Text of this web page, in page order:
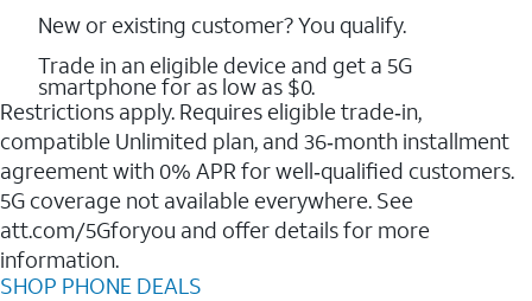
New or existing customer? You qualify.
Trade in an eligible device and get a 5G
smartphone for as low as $0.
Restrictions apply. Requires eligible trade‑in,
compatible Unlimited plan, and 36‑month installment
agreement with 0% APR for well‑qualified customers.
5G coverage not available everywhere. See
att.com/5Gforyou and offer details for more
information.
SHOP PHONE DEALS